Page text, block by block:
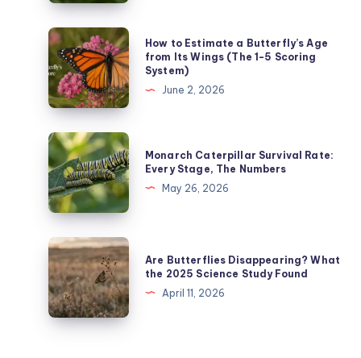
Complete
Guide
How
to
Estimate
a
Butterfly’s
Age
from
Its
Wings
(The
1-
5
Scoring
System)
How to Estimate a Butterfly’s Age
from Its Wings (The 1-5 Scoring
System)
June 2, 2026
Monarch
Caterpillar
Survival
Rate:
Every
Stage,
The
Numbers
Monarch Caterpillar Survival Rate:
Every Stage, The Numbers
May 26, 2026
Are
Butterflies
Disappearing?
What
the
Are Butterflies Disappearing? What
the 2025 Science Study Found
April 11, 2026